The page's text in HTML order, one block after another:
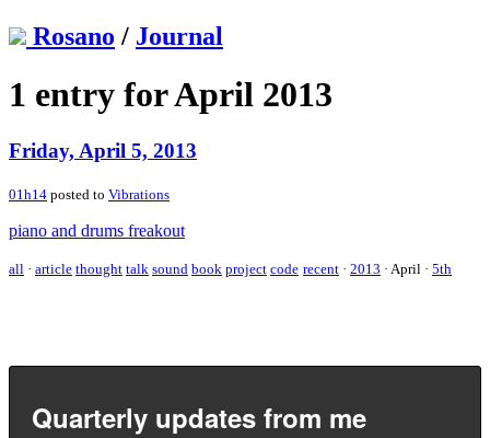
Rosano / Journal
1 entry for April 2013
Friday, April 5, 2013
01h14 posted to Vibrations
piano and drums freakout
all · article thought talk sound book project code recent · 2013 · April · 5th
Quarterly updates from me